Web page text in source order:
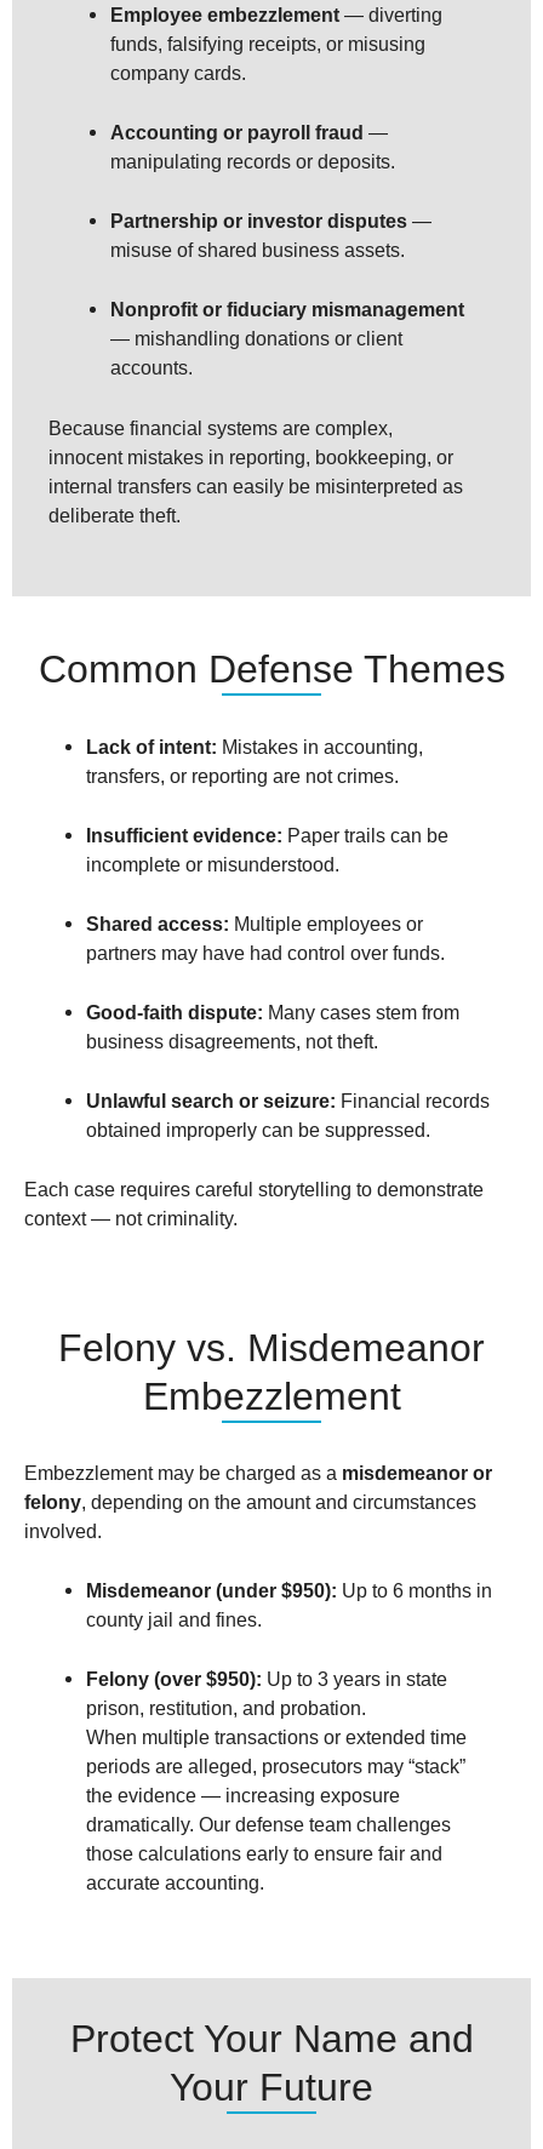
Employee embezzlement — diverting
funds, falsifying receipts, or misusing
company cards.
Accounting or payroll fraud —
manipulating records or deposits.
Partnership or investor disputes —
misuse of shared business assets.
Nonprofit or fiduciary mismanagement
— mishandling donations or client
accounts.
Because financial systems are complex,
innocent mistakes in reporting, bookkeeping, or
internal transfers can easily be misinterpreted as
deliberate theft.
Common Defense Themes
Lack of intent: Mistakes in accounting,
transfers, or reporting are not crimes.
Insufficient evidence: Paper trails can be
incomplete or misunderstood.
Shared access: Multiple employees or
partners may have had control over funds.
Good-faith dispute: Many cases stem from
business disagreements, not theft.
Unlawful search or seizure: Financial records
obtained improperly can be suppressed.
Each case requires careful storytelling to demonstrate
context — not criminality.
Felony vs. Misdemeanor
Embezzlement
Embezzlement may be charged as a misdemeanor or
felony, depending on the amount and circumstances
involved.
Misdemeanor (under $950): Up to 6 months in
county jail and fines.
Felony (over $950): Up to 3 years in state
prison, restitution, and probation.
When multiple transactions or extended time
periods are alleged, prosecutors may “stack”
the evidence — increasing exposure
dramatically. Our defense team challenges
those calculations early to ensure fair and
accurate accounting.
Protect Your Name and
Your Future